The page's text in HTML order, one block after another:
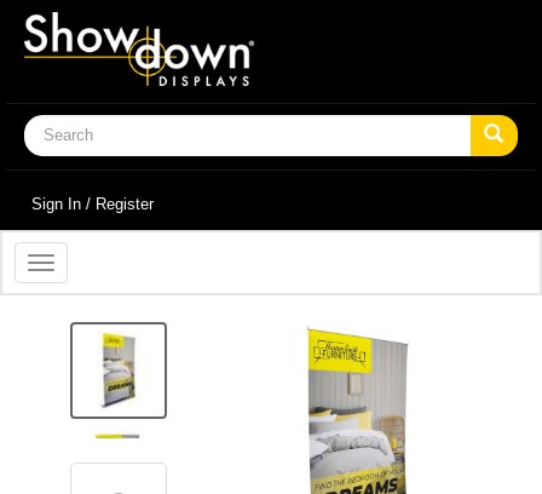
Sign In / Register
Toggle
navigation